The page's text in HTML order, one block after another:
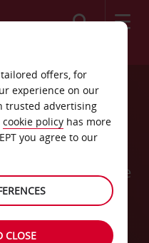
made
more with flexible
from
* per
offers, for
experience on our
trusted advertising
cookie policy has more
you agree to our
CLOSE